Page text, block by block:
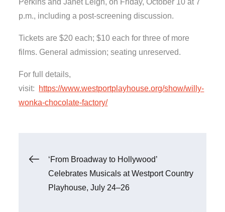
Perkins and Janet Leigh, on Friday, October 10 at 7
p.m., including a post-screening discussion.
Tickets are $20 each; $10 each for three of more
films. General admission; seating unreserved.
For full details,
visit: https://www.westportplayhouse.org/show/willy-
wonka-chocolate-factory/
Post
navigation
‘From Broadway to Hollywood’
Celebrates Musicals at Westport Country
Playhouse, July 24–26